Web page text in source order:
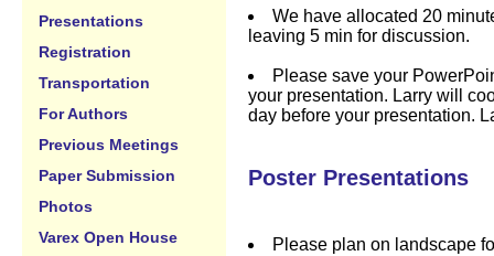
Presentations
Registration
Transportation
For Authors
Previous Meetings
Paper Submission
Photos
Varex Open House
We have allocated 20
leaving 5 min for discussion.
Please save your
your presentation. Larry will
day before your presentation.
Poster Presentations
Please plan on landscape